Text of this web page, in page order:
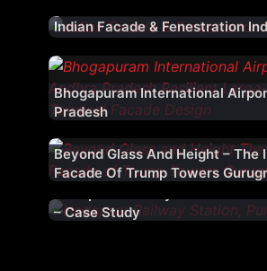
Indian Facade & Fenestration
Bhogapuram International
Pradesh
Beyond Glass And Height – The
Facade Of Trump Towers
– Case Study